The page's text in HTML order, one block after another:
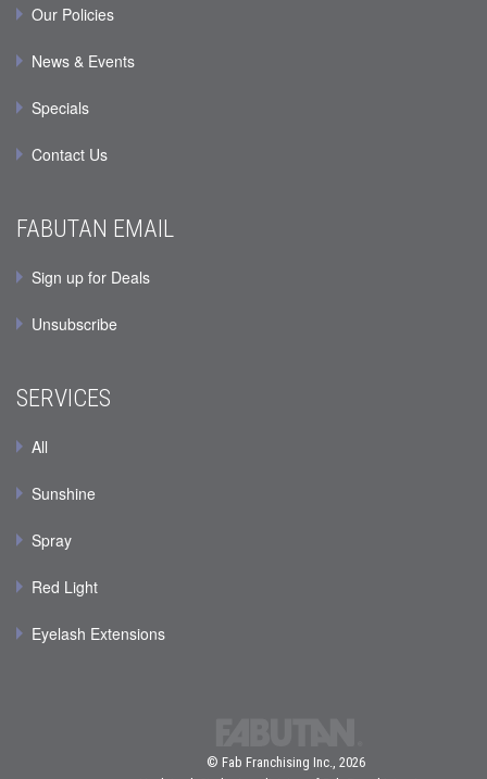
Our Policies
News & Events
Specials
Contact Us
FABUTAN EMAIL
Sign up for Deals
Unsubscribe
SERVICES
All
Sunshine
Spray
Red Light
Eyelash Extensions
© Fab Franchising Inc., 2026